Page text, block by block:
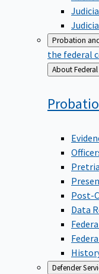
Probation
the federal
Back
to
Post-
Data
Defender